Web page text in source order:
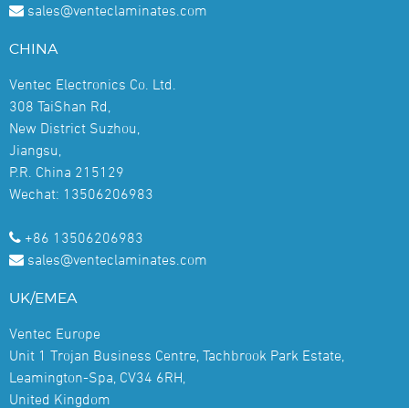
sales@venteclaminates.com
CHINA
Ventec Electronics Co. Ltd.
308 TaiShan Rd,
New District Suzhou,
Jiangsu,
P.R. China 215129
Wechat: 13506206983
+86 13506206983
sales@venteclaminates.com
UK/EMEA
Ventec Europe
Unit 1 Trojan Business Centre, Tachbrook Park Estate,
Leamington-Spa, CV34 6RH,
United Kingdom